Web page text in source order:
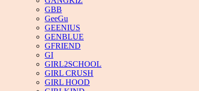
GBB
GeeGu
GEENIUS
GENBLUE
GFRIEND
GI
GIRL2SCHOOL
GIRL CRUSH
GIRL HOOD